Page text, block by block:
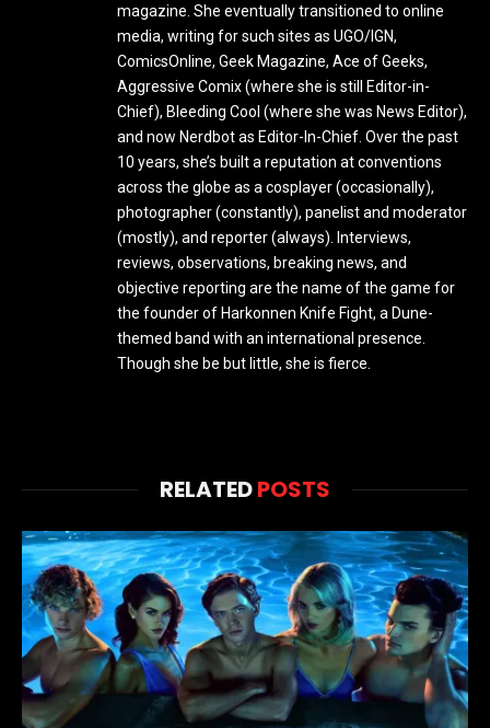
magazine. She eventually transitioned to online
media, writing for such sites as UGO/IGN,
ComicsOnline, Geek Magazine, Ace of Geeks,
Aggressive Comix (where she is still Editor-in-
Chief), Bleeding Cool (where she was News Editor),
and now Nerdbot as Editor-In-Chief. Over the past
10 years, she’s built a reputation at conventions
across the globe as a cosplayer (occasionally),
photographer (constantly), panelist and moderator
(mostly), and reporter (always). Interviews,
reviews, observations, breaking news, and
objective reporting are the name of the game for
the founder of Harkonnen Knife Fight, a Dune-
themed band with an international presence.
Though she be but little, she is fierce.
RELATEDPOSTS